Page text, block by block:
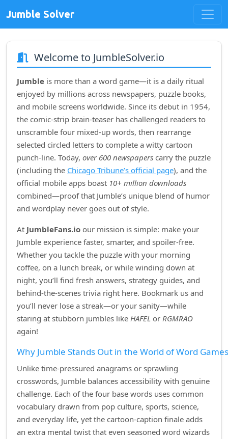
Jumble Solver
Welcome to JumbleSolver.io
Jumble is more than a word game—it is a daily ritual
enjoyed by millions across newspapers, puzzle books,
and mobile screens worldwide. Since its debut in 1954,
the comic‑strip brain‑teaser has challenged readers to
unscramble four mixed‑up words, then rearrange
selected circled letters to complete a witty cartoon
punch‑line. Today, over 600 newspapers carry the puzzle
(including the Chicago Tribune’s official page), and the
official mobile apps boast 10+ million downloads
combined—proof that Jumble’s unique blend of humor
and wordplay never goes out of style.
At JumbleFans.io our mission is simple: make your
Jumble experience faster, smarter, and spoiler‑free.
Whether you tackle the puzzle with your morning
coffee, on a lunch break, or while winding down at
night, you’ll find fresh answers, strategy guides, and
behind‑the‑scenes trivia right here. Bookmark us and
you’ll never lose a streak—or your sanity—while
staring at stubborn jumbles like HAFEL or RGMRAO
again!
Why Jumble Stands Out in the World of Word Games
Unlike time‑pressured anagrams or sprawling
crosswords, Jumble balances accessibility with genuine
challenge. Each of the four base words uses common
vocabulary drawn from pop culture, sports, science,
and everyday life, yet the cartoon‑caption finale adds
an extra mental twist that even seasoned word wizards